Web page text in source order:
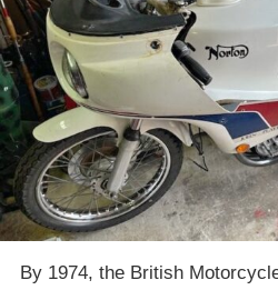
By 1974, the British